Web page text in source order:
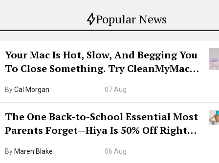
Popular News
Your Mac Is Hot, Slow, And Begging You
To Close Something. Try CleanMyMac
ByCal Morgan 07 Aug
The One Back-to-School Essential Most
Parents Forget—Hiya Is 50% Off Right
By Maren Blake 06 Aug